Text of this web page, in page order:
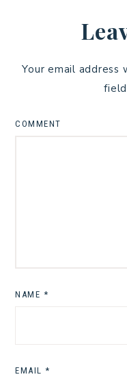
Your email address
COMMENT
NAME *
EMAIL *